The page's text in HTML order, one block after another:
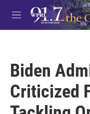
Skip to main content
M
e
Biden
Criticized